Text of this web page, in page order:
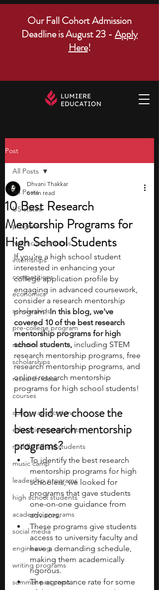
Our Fall Cohort Admission
Deadline is August 23 - Apply
Here!
Post
All Posts
US states
programs
math competitions
internships
competitions
economics
scholarships
pre-college program
robotics
scholarships
research ideas
courses
college applications
education consultants
middle school students
music camp
leadership programs
high school students
academic programs
social media
engineering
writing programs
summer programs
All Posts
10 Best Research
Mentorship Programs for
High School Students
Dhvani Thakkar
6 min read
If you're a high school student
interested in enhancing your
college application profile by
engaging in advanced coursework,
consider a research mentorship
program! In this blog, we've
covered 10 of the best research
mentorship programs for high
school students, including STEM
research mentorship programs, free
research mentorship programs, and
online research mentorship
programs for high school students!
How did we choose the
best research mentorship
programs?
To identify the best research
mentorship programs for high
schoolers, we looked for
programs that gave students
one-on-one guidance from
advisors.
These programs give students
access to university faculty and
have a demanding schedule,
making them academically
rigorous.
The acceptance rate for some